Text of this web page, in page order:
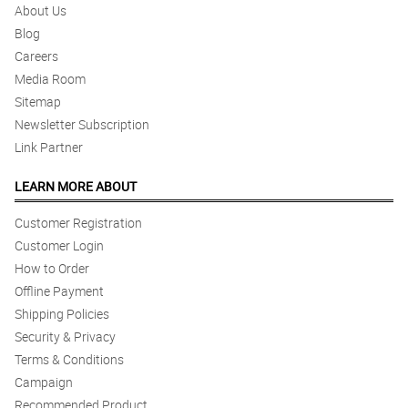
Excellent Affordable and elegant
Reviewed by Ezekiel Ballesteros
5/ 5
Great
Reviewed by Colton Clemente
Great. On time, no fuss delivery. Exceeds expectations even tho
we are in a pandemic
Reviewed by Luca Sy
4/ 5
delivery is on time and my instructions had been followed
4/ 5
my love received the flower personally
Reviewed by Hunter Jacinto
About Us
Blog
Careers
Media Room
Sitemap
Newsletter Subscription
Link Partner
LEARN MORE ABOUT
Customer Registration
Customer Login
How to Order
Offline Payment
Shipping Policies
Security & Privacy
Terms & Conditions
Campaign